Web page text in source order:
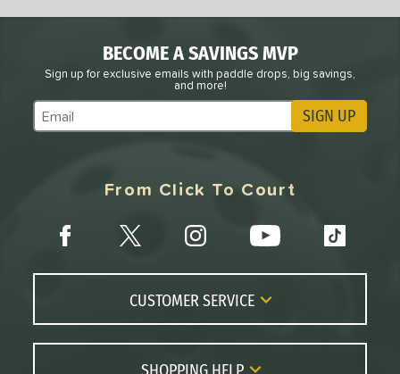
BECOME A SAVINGS MVP
Sign up for exclusive emails with paddle drops, big savings,
and more!
Subscribe to Marketing Updates SIGN UP
From Click To Court
CUSTOMER SERVICE
Contact Us
FAQs
SHOPPING HELP